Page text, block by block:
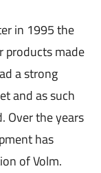
in 1995 the
products made
a strong
and as such
Over the years
has
of Volm.